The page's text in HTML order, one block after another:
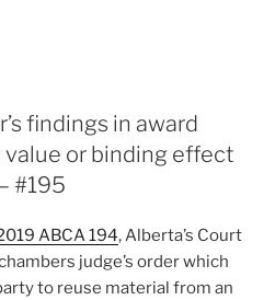
findings in award
or binding effect
#195
ABCA 194, Alberta’s Court
judge’s order which
to reuse material from an